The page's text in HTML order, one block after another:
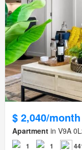
$ 2,040/month
Apartment in V9A
1 1